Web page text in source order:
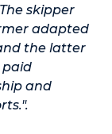
skipper
adapted
the latter
paid
and